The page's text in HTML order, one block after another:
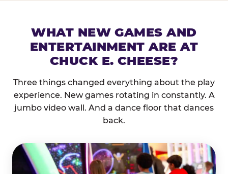
WHAT NEW GAMES AND
ENTERTAINMENT ARE AT
CHUCK E. CHEESE?
Three things changed everything about the play
experience. New games rotating in constantly. A
jumbo video wall. And a dance floor that dances
back.